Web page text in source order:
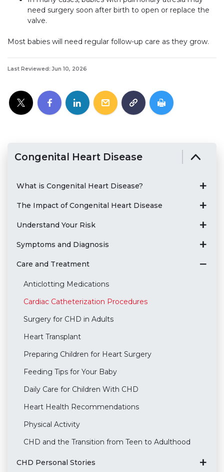
need surgery soon after birth to open or replace the
valve.
Most babies will need regular follow-up care as they grow.
Last Reviewed: Jun 10, 2026
Congenital Heart Disease
What is Congenital Heart Disease?
The Impact of Congenital Heart Disease
Understand Your Risk
Symptoms and Diagnosis
Care and Treatment
Anticlotting Medications
Cardiac Catheterization Procedures
Surgery for CHD in Adults
Heart Transplant
Preparing Children for Heart Surgery
Feeding Tips for Your Baby
Daily Care for Children With CHD
Heart Health Recommendations
Physical Activity
CHD and the Transition from Teen to Adulthood
CHD Personal Stories